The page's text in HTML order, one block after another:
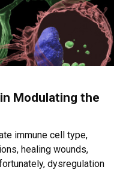
Modulating the
immune cell type,
healing wounds,
dysregulation